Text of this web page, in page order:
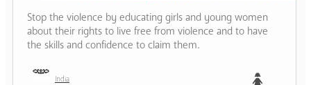
Stop the violence by educating girls and young women
about their rights to live free from violence and to have
the skills and confidence to claim them.
India